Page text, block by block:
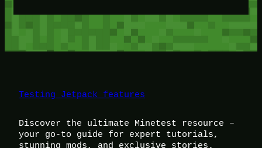
Testing Jetpack features
Discover the ultimate Minetest resource –
your go-to guide for expert tutorials,
stunning mods, and exclusive stories.